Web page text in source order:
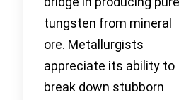
tungsten from mineral
ore. Metallurgists
appreciate its ability to
break down stubborn